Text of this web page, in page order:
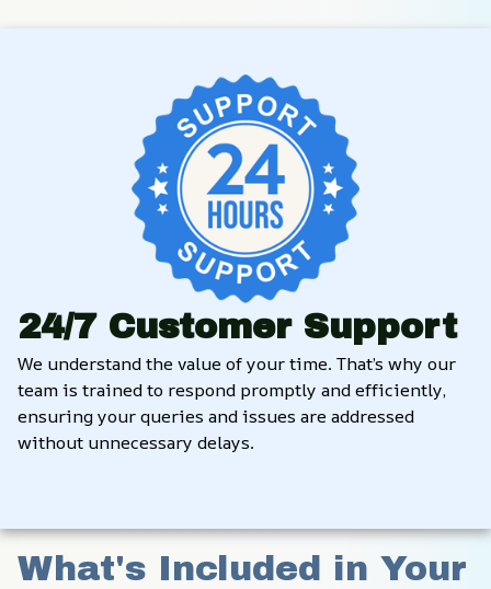
24/7 Customer Support
We understand the value of your time. That’s why our
team is trained to respond promptly and efficiently,
ensuring your queries and issues are addressed
without unnecessary delays.
What's Included in Your